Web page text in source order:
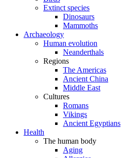
Extinct species
Dinosaurs
Mammoths
Archaeology
Human evolution
Neanderthals
Regions
The Americas
Ancient China
Middle East
Cultures
Romans
Vikings
Ancient Egyptians
Health
The human body
Aging